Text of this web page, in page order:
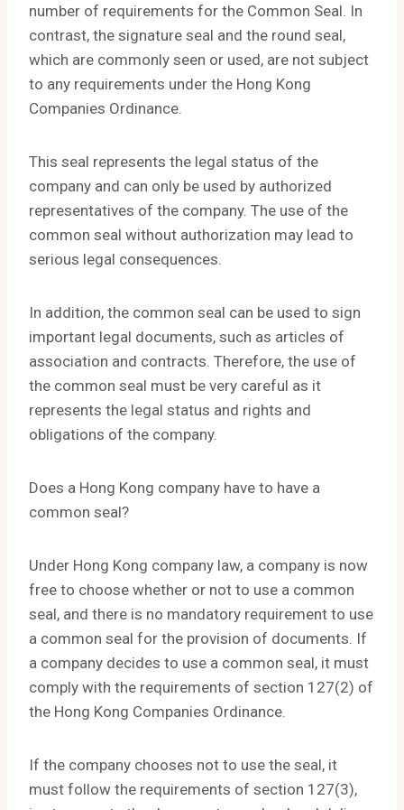
number of requirements for the Common Seal. In
contrast, the signature seal and the round seal,
which are commonly seen or used, are not subject
to any requirements under the Hong Kong
Companies Ordinance.
This seal represents the legal status of the
company and can only be used by authorized
representatives of the company. The use of the
common seal without authorization may lead to
serious legal consequences.
In addition, the common seal can be used to sign
important legal documents, such as articles of
association and contracts. Therefore, the use of
the common seal must be very careful as it
represents the legal status and rights and
obligations of the company.
Does a Hong Kong company have to have a
common seal?
Under Hong Kong company law, a company is now
free to choose whether or not to use a common
seal, and there is no mandatory requirement to use
a common seal for the provision of documents. If
a company decides to use a common seal, it must
comply with the requirements of section 127(2) of
the Hong Kong Companies Ordinance.
If the company chooses not to use the seal, it
must follow the requirements of section 127(3),